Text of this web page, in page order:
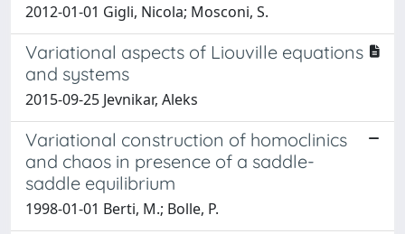
2012-01-01 Gigli, Nicola; Mosconi, S.
Variational aspects of Liouville equations
and systems
2015-09-25 Jevnikar, Aleks
Variational construction of homoclinics
and chaos in presence of a saddle-
saddle equilibrium
1998-01-01 Berti, M.; Bolle, P.